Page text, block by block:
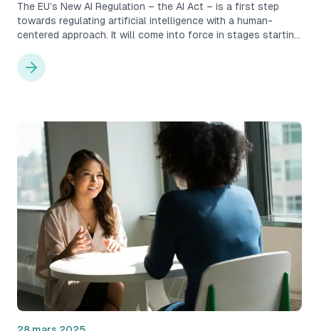
The EU’s New AI Regulation – the AI Act – is a first step
towards regulating artificial intelligence with a human-
centered approach. It will come into force in stages starting
intelligence may be used within the Union’s borders. But why
has this legislation been introduced, and what does it mean